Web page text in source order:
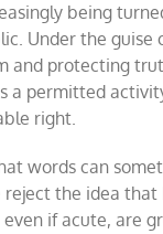
being
Under the guise
and protecting
a permitted
right.
words can
the idea that
if acute, are